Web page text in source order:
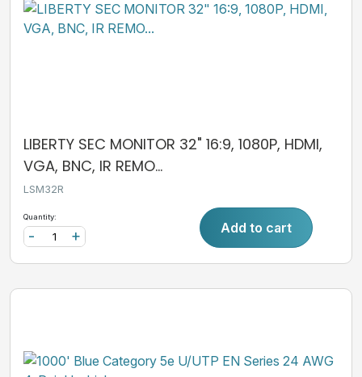
LIBERTY SEC MONITOR 32" 16:9, 1080P, HDMI,
VGA, BNC, IR REMO...
LSM32R
Quantity:
+
- Add to cart